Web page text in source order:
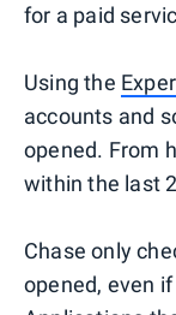
for a paid
Using the
accounts and
opened. From
within the last
Chase only
opened, even